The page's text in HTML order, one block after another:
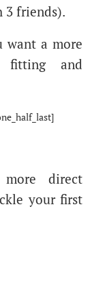
3 friends).
want a more
and
direct
your first